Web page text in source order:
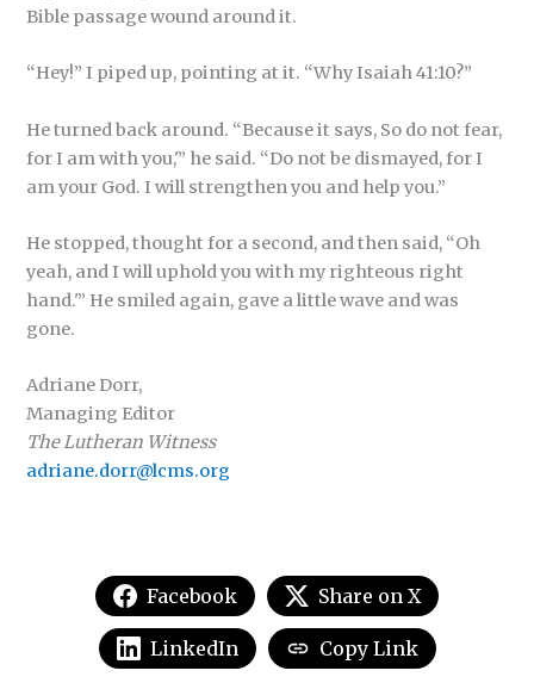
Bible passage wound around it.
“Hey!” I piped up, pointing at it. “Why Isaiah 41:10?”
He turned back around. “Because it says, So do not fear,
for I am with you,'” he said. “Do not be dismayed, for I
am your God. I will strengthen you and help you.”
He stopped, thought for a second, and then said, “Oh
yeah, and I will uphold you with my righteous right
hand.'” He smiled again, gave a little wave and was
gone.
Adriane Dorr,
Managing Editor
The Lutheran Witness
adriane.dorr@lcms.org
Facebook Share on X
LinkedIn Copy Link